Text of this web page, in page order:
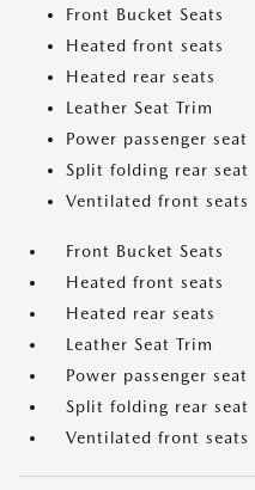
Front Bucket Seats
Heated front seats
Heated rear seats
Leather Seat Trim
Power passenger seat
Split folding rear seat
Ventilated front seats
Front Bucket Seats
Heated front seats
Heated rear seats
Leather Seat Trim
Power passenger seat
Split folding rear seat
Ventilated front seats